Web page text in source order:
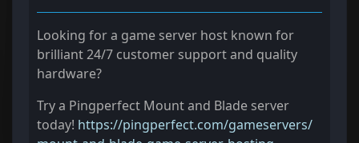
Looking for a game server host known for
brilliant 24/7 customer support and quality
hardware?
Try a Pingperfect Mount and Blade server
today! https://pingperfect.com/gameservers/